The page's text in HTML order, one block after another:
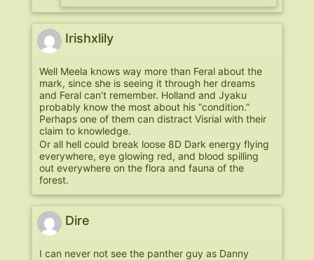
Irishxlily
Well Meela knows way more than Feral about the
mark, since she is seeing it through her dreams
and Feral can’t remember. Holland and Jyaku
probably know the most about his “condition.”
Perhaps one of them can distract Visrial with their
claim to knowledge.
Or all hell could break loose 8D Dark energy flying
everywhere, eye glowing red, and blood spilling
out everywhere on the flora and fauna of the
forest.
Dire
I can never not see the panther guy as Danny